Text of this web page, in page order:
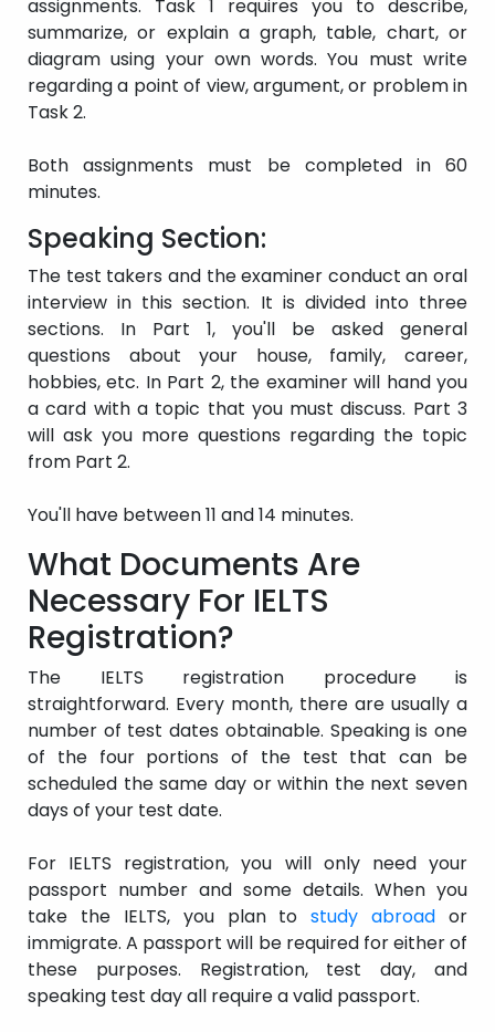
taken.
assignments. Task 1 requires you to describe,
summarize, or explain a graph, table, chart, or
diagram using your own words. You must write
regarding a point of view, argument, or problem in
Task 2.
Both assignments must be completed in 60
minutes.
Speaking Section:
The test takers and the examiner conduct an oral
interview in this section. It is divided into three
sections. In Part 1, you'll be asked general
questions about your house, family, career,
hobbies, etc. In Part 2, the examiner will hand you
a card with a topic that you must discuss. Part 3
will ask you more questions regarding the topic
from Part 2.
You'll have between 11 and 14 minutes.
What Documents Are
Necessary For IELTS
Registration?
The IELTS registration procedure is
straightforward. Every month, there are usually a
number of test dates obtainable. Speaking is one
of the four portions of the test that can be
scheduled the same day or within the next seven
days of your test date.
For IELTS registration, you will only need your
passport number and some details. When you
take the IELTS, you plan tostudy abroad or
immigrate. A passport will be required for either of
these purposes. Registration, test day, and
speaking test day all require a valid passport.